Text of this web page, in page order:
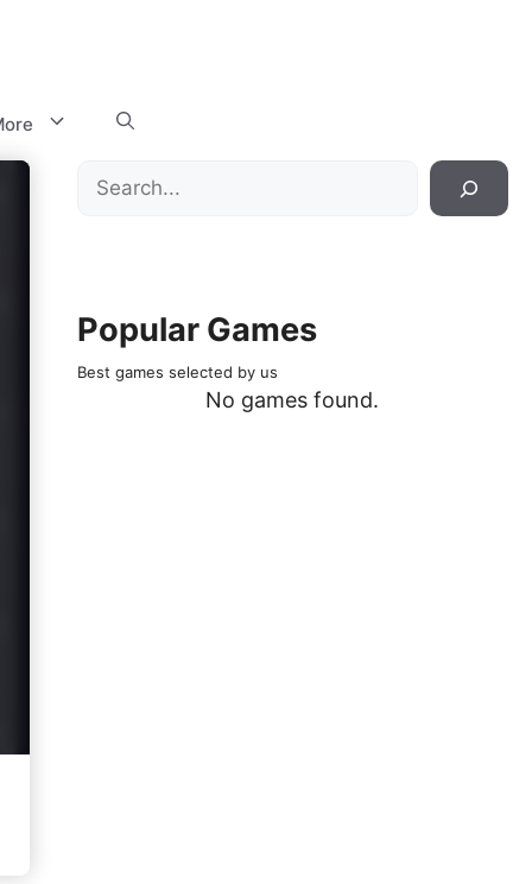
Search
Popular Games
Best games selected by us
No games found.